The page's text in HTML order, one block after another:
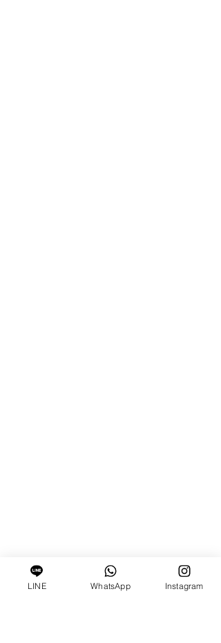
LINE WhatsApp Instagram